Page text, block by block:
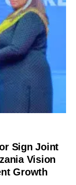
Sign Joint
Vision
Growth